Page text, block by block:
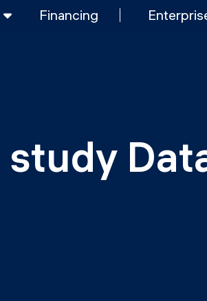
Web
Python &
Financing